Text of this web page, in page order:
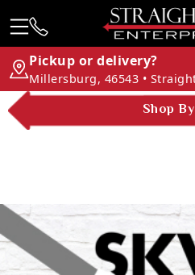
Pickup or delivery?
Shop By